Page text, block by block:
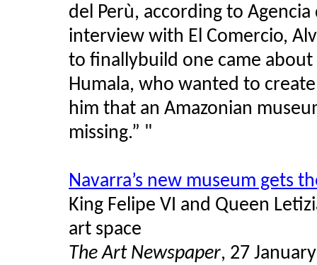
del Perù, according to
interview with El Comercio,
to finallybuild one came
Humala, who wanted to
him that an Amazonian
missing.” "
Navarra’s new museum gets
King Felipe VI and Queen
art space
The Art Newspaper, 27